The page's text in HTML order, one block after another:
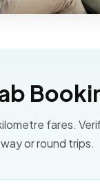
fares.
or round trips.